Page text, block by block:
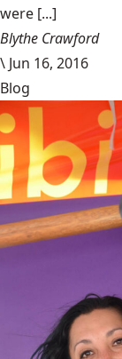
were [...]
Blythe Crawford
\ Jun 16, 2016
Blog